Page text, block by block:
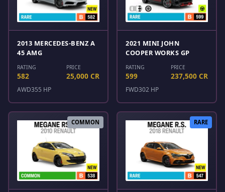
2013 MERCEDES-BENZ A
45 AMG
RATING
582
PRICE
25,000 CR
AWD355 HP
2021 MINI JOHN
COOPER WORKS GP
RATING
599
PRICE
237,500 CR
FWD302 HP
COMMON RARE